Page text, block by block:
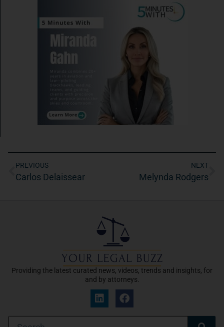
PREVIOUS
Carlos Delaissear
NEXT
Melynda Rodgers
Providing the latest curated news, videos, trends and insights, for
and by attorneys.